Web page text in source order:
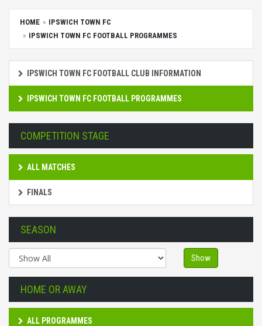
HOME
IPSWICH TOWN FC
IPSWICH TOWN FC FOOTBALL PROGRAMMES
IPSWICH TOWN FC FOOTBALL CLUB INFORMATION
IPSWICH TOWN FC FOOTBALL PROGRAMMES
COMPETITION STAGE
ALL MATCHES
FINALS
SEASON
Show
HOME OR AWAY
ALL PROGRAMMES